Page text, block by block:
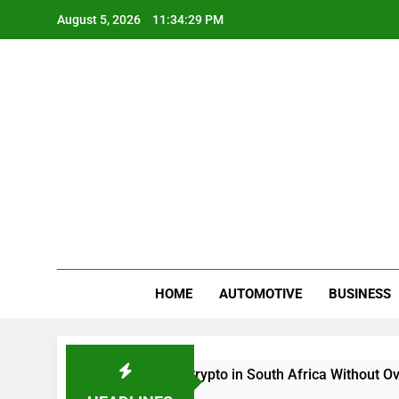
August 5, 2026 11:34:29 PM
HOME AUTOMOTIVE BUSINESS
Buy And Sell Crypto in South Africa Without